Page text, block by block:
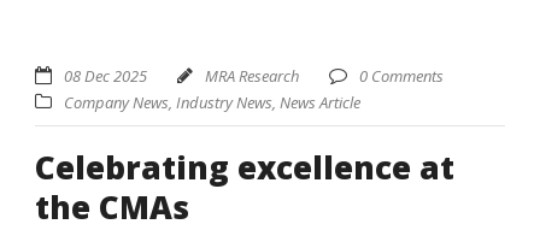
08 Dec 2025 MRA Research
0 Comments
Company News, Industry News, News Article
Celebrating excellence at
the CMAs